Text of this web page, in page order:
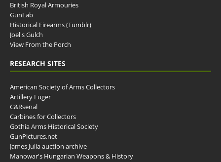
British Royal Armouries
GunLab
Historical Firearms (Tumblr)
Joel's Gulch
View From the Porch
RESEARCH SITES
American Society of Arms Collectors
Artillery Luger
C&Rsenal
Carbines for Collectors
Gothia Arms Historical Society
GunPictures.net
James Julia auction archive
Manowar's Hungarian Weapons & History